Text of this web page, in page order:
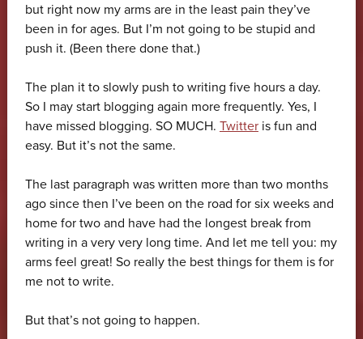
but right now my arms are in the least pain they’ve
been in for ages. But I’m not going to be stupid and
push it. (Been there done that.)
The plan it to slowly push to writing five hours a day.
So I may start blogging again more frequently. Yes, I
have missed blogging. SO MUCH. Twitteris fun and
easy. But it’s not the same.
The last paragraph was written more than two months
ago since then I’ve been on the road for six weeks and
home for two and have had the longest break from
writing in a very very long time. And let me tell you: my
arms feel great! So really the best things for them is for
me not to write.
But that’s not going to happen.